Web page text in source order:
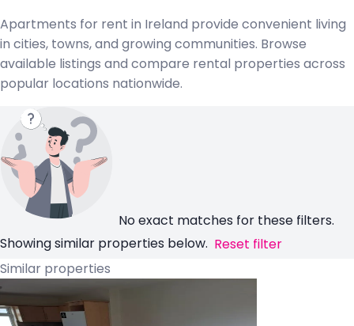
Apartments for rent in Ireland provide convenient living
in cities, towns, and growing communities. Browse
available listings and compare rental properties across
popular locations nationwide.
No exact matches for these filters.
Showing similar properties below. Reset filter
Similar properties